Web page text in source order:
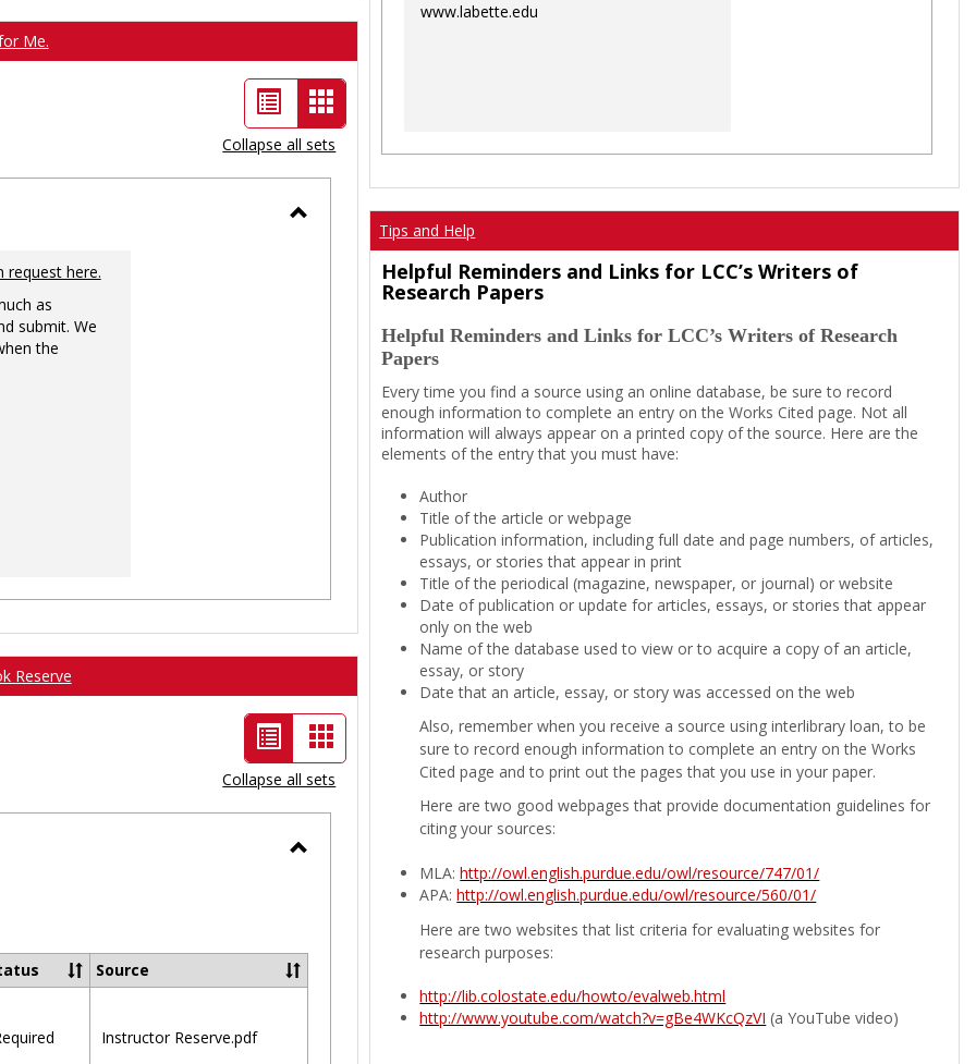
Me.
List
view
Card
view
-
selected
Collapse all sets
Ungrouped
request here.
as
submit. We
the
Reserve
List
view
-
selected
Card
view
Collapse all sets
Ungrouped
Source
Instructor Reserve.pdf
www.labette.edu
Tips and Help
Helpful Reminders and Links for LCC’s Writers of
Research Papers
Helpful Reminders and Links for LCC’s Writers of Research
Papers
Every time you find a source using an online database, be sure to record
enough information to complete an entry on the Works Cited page. Not all
information will always appear on a printed copy of the source. Here are the
elements of the entry that you must have:
Author
Title of the article or webpage
Publication information, including full date and page numbers, of articles,
essays, or stories that appear in print
Title of the periodical (magazine, newspaper, or journal) or website
Date of publication or update for articles, essays, or stories that appear
only on the web
Name of the database used to view or to acquire a copy of an article,
essay, or story
Date that an article, essay, or story was accessed on the web
Also, remember when you receive a source using interlibrary loan, to be
sure to record enough information to complete an entry on the Works
Cited page and to print out the pages that you use in your paper.
Here are two good webpages that provide documentation guidelines for
citing your sources:
MLA:http://owl.english.purdue.edu/owl/resource/747/01/
APA:http://owl.english.purdue.edu/owl/resource/560/01/
Here are two websites that list criteria for evaluating websites for
research purposes:
http://lib.colostate.edu/howto/evalweb.html
http://www.youtube.com/watch?v=gBe4WKcQzVI (a YouTube video)